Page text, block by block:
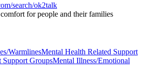
search/ok2talk
for people and their families
WarmlinesMental Health Related Support
Support GroupsMental Illness/Emotional